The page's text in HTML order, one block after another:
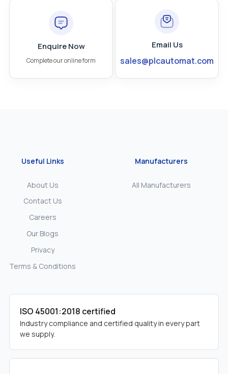
Enquire Now
Complete our online form
Email Us
sales@plcautomat.com
Useful Links
About Us
Contact Us
Careers
Our Blogs
Privacy
Terms & Conditions
Manufacturers
All Manufacturers
ISO 45001:2018 certified
Industry compliance and certified quality in every part
we supply.